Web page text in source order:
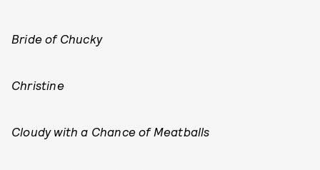
Bride of Chucky
Christine
Cloudy with a Chance of Meatballs